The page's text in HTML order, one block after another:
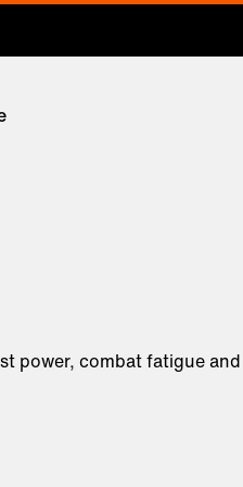
power, combat fatigue